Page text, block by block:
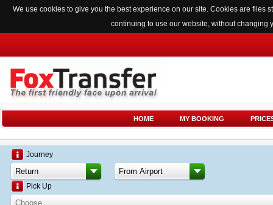
We use cookies to give you the best experience on our site. Cookies are
continuing to use our website, without changing
HOME MY BOOKING
Journey
Pick Up